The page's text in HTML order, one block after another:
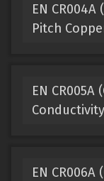
EN
Pitch
EN CR005A
EN CR006A